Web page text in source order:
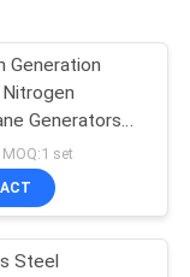
Generation
Generators
set
Steel